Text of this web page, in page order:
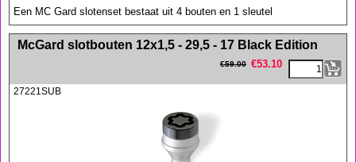
Een MC Gard slotenset bestaat uit 4 bouten en 1 sleutel
<!-- MakeFullWidth0 --><!-- MakeFullWidth1 --><!-- MakeFullWidth2 --><!-- MakeFullWidth3 --><!-- MakeFullWidth4 --><!-- MakeFullWidth5 --><!-- MakeFullWidth6 --><!-- MakeFullWidth7 --><!-- MakeFullWidth8 --><!-- MakeFullWidth9 --><!-- MakeFullWidth10 --><!-- MakeFullWidth11 --><!-- MakeFullWidth12 --><!-- MakeFullWidth13 --><!-- MakeFullWidth14 --><!-- MakeFullWidth15 --><!-- MakeFullWidth16 --><!-- MakeFullWidth17 --><!-- MakeFullWidth18 --><!-- MakeFullWidth19 -->
McGard slotbouten 12x1,5 - 29,5 - 17 Black Edition
€59.00 €53.10
27221SUB